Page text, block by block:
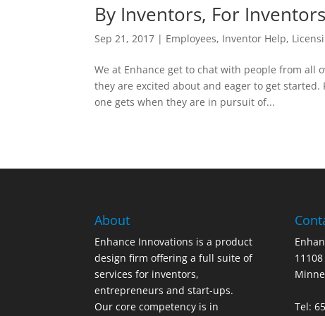
By Inventors, For
Sep 21, 2017 | Employees, Inventor Help,
We at Enhance get to chat with people from all
they are excited about and eager to get
one gets when they are in pursuit of...
About
Enhance Innovations is a product
design firm offering a full suite of
services for inventors,
entrepreneurs and start-ups.
Our core competency is in
Tel: